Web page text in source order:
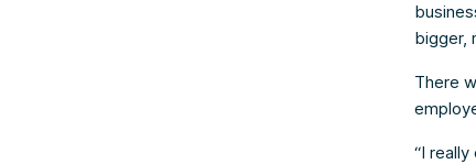
bigger,
There
“I